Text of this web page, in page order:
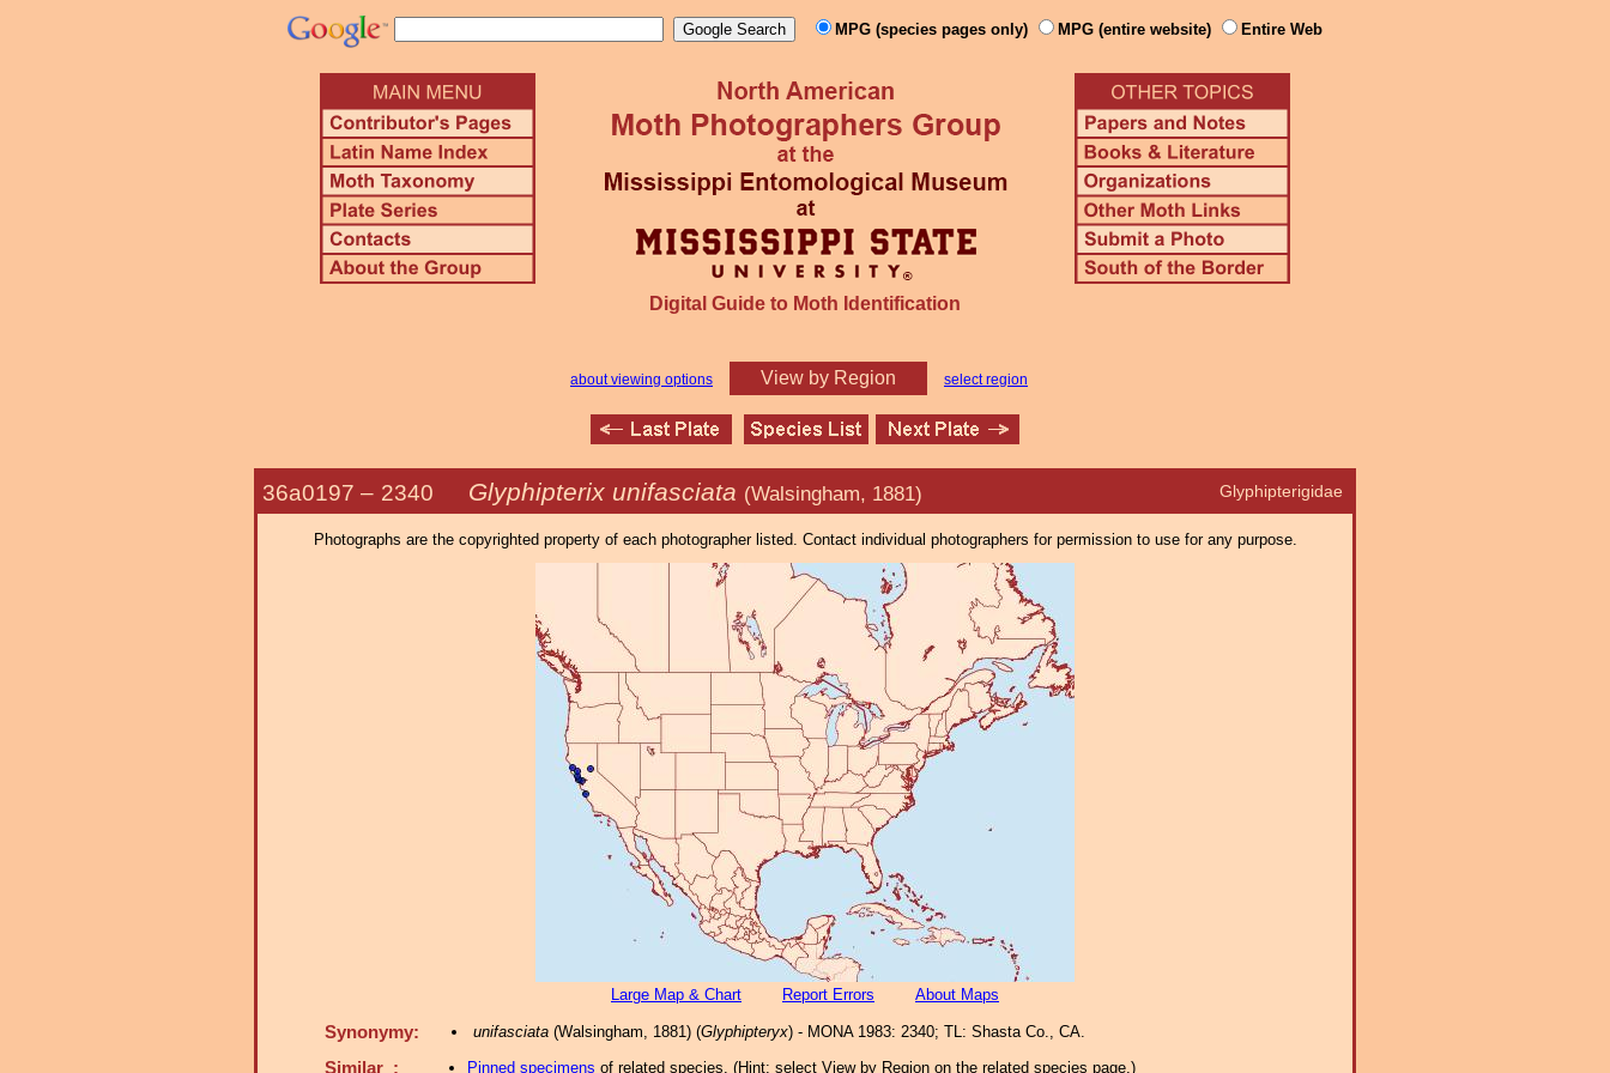
MPG (species pages only) MPG (entire website) Entire Web
Digital Guide to Moth Identification
about viewing options View by Region select region
Glyphipterigidae
36a0197 – 2340 Glyphipterix unifasciata (Walsingham, 1881)
Photographs are the copyrighted property of each photographer listed. Contact individual photographers for permission to use for any purpose.
Large Map & Chart Report Errors About Maps
Synonymy: unifasciata(Walsingham, 1881) (Glyphipteryx) - MONA 1983: 2340; TL: Shasta Co., CA.
Similar : Pinned specimens of related species. (Hint: select View by Region on the related species page.)